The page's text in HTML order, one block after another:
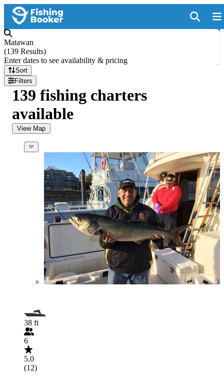
Matawan
(139 Results)
Enter dates to see availability & pricing
Sort
Filters
139 fishing charters
available
View Map
38 ft
6
5.0
(12)